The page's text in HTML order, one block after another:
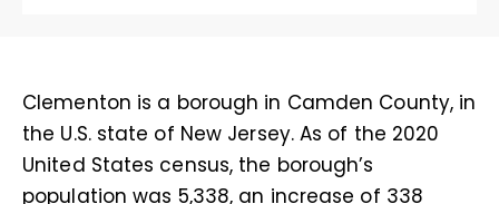
Clementon is a borough in Camden County, in
the U.S. state of New Jersey. As of the 2020
United States census, the borough’s
population was 5,338, an increase of 338